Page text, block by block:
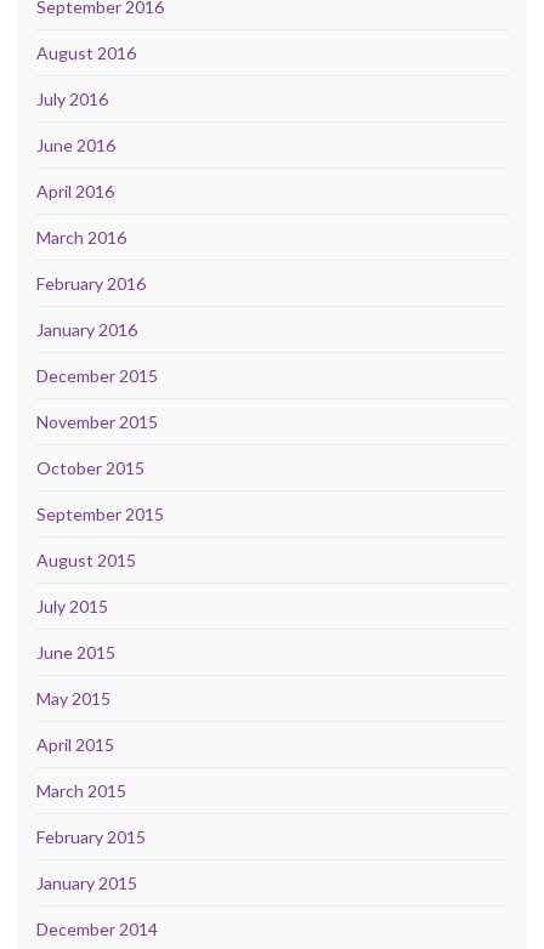
September 2016
August 2016
July 2016
June 2016
April 2016
March 2016
February 2016
January 2016
December 2015
November 2015
October 2015
September 2015
August 2015
July 2015
June 2015
May 2015
April 2015
March 2015
February 2015
January 2015
December 2014